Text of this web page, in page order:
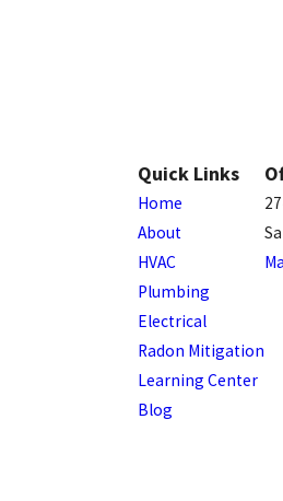
Quick Links
Home
About
HVAC
Plumbing
Electrical
Radon Mitigation
Learning Center
Blog